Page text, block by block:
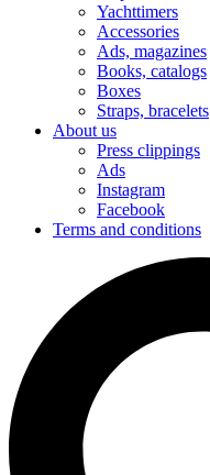
Yachttimers
Accessories
Ads, magazines
Books, catalogs
Boxes
Straps, bracelets
About us
Press clippings
Ads
Instagram
Facebook
Terms and conditions